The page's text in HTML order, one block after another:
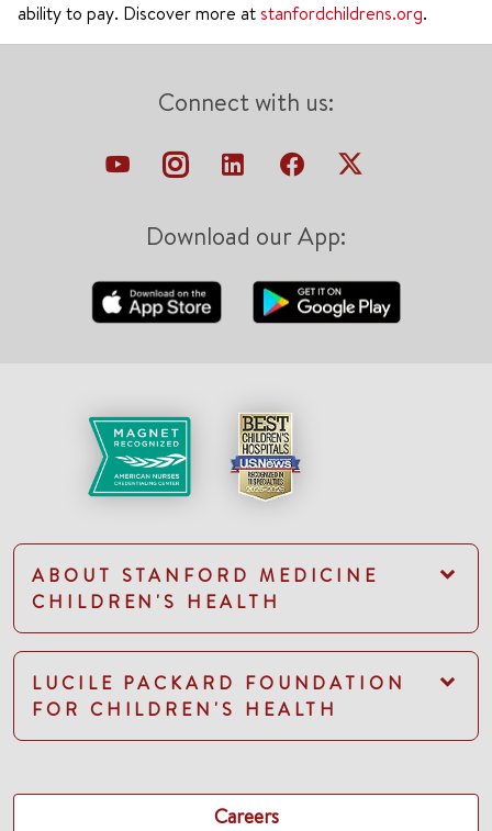
ability to pay. Discover more at stanfordchildrens.org.
Connect with us:
Download our App:
ABOUT STANFORD MEDICINE
CHILDREN'S HEALTH
LUCILE PACKARD FOUNDATION
FOR CHILDREN'S HEALTH
Careers